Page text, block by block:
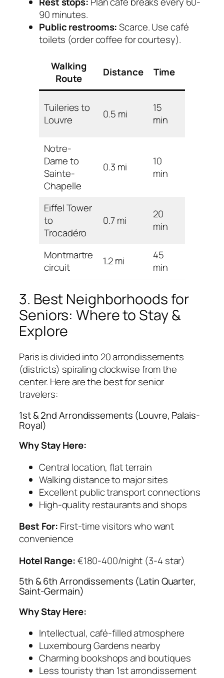
90 minutes.
Public restrooms:Scarce. Use café
toilets (order coffee for courtesy).
Walking
Route
Distance Time
Tuileries to
Louvre
0.5 mi
15
min
Notre-
Dame to
Sainte-
Chapelle
0.3 mi
10
min
Eiffel Tower
to
Trocadéro
0.7 mi
20
min
Montmartre
circuit
1.2 mi
45
min
3. Best Neighborhoods for
Seniors: Where to Stay &
Explore
Paris is divided into 20 arrondissements
(districts) spiraling clockwise from the
center. Here are the best for senior
travelers:
1st & 2nd Arrondissements (Louvre, Palais-
Royal)
Why Stay Here:
Central location, flat terrain
Walking distance to major sites
Excellent public transport connections
High-quality restaurants and shops
Best For: First-time visitors who want
convenience
Hotel Range:€180-400/night (3-4 star)
5th & 6th Arrondissements (Latin Quarter,
Saint-Germain)
Why Stay Here:
Intellectual, café-filled atmosphere
Luxembourg Gardens nearby
Charming bookshops and boutiques
Less touristy than 1st arrondissement